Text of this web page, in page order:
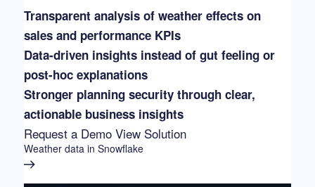
Transparent analysis of weather effects on
sales and performance KPIs
Data-driven insights instead of gut feeling or
post-hoc explanations
Stronger planning security through clear,
actionable business insights
Request a Demo View Solution
Weather data in Snowflake